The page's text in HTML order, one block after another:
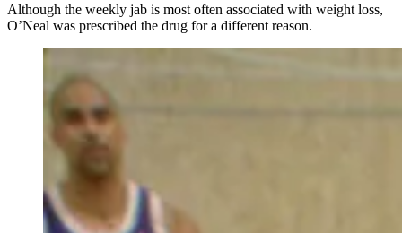
Although the weekly jab is most often associated with weight loss,
O’Neal was prescribed the drug for a different reason.